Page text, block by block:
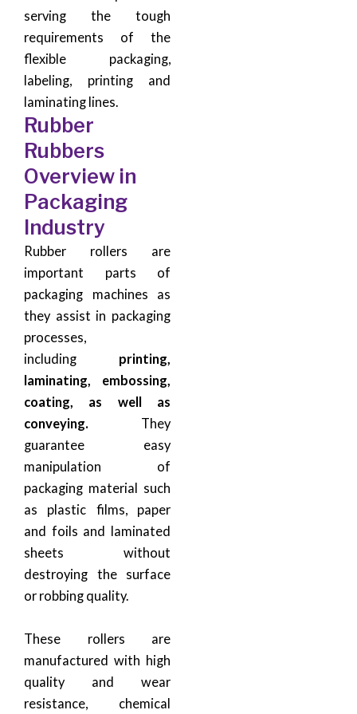
serving the tough
requirements of the
flexible packaging,
labeling, printing and
laminating lines.
Rubber
Rubbers
Overview in
Packaging
Industry
Rubber rollers are
important parts of
packaging machines as
they assist in packaging
processes,
including printing,
laminating, embossing,
coating, as well as
conveying. They
guarantee easy
manipulation of
packaging material such
as plastic films, paper
and foils and laminated
sheets without
destroying the surface
or robbing quality.
These rollers are
manufactured with high
quality and wear
resistance, chemical